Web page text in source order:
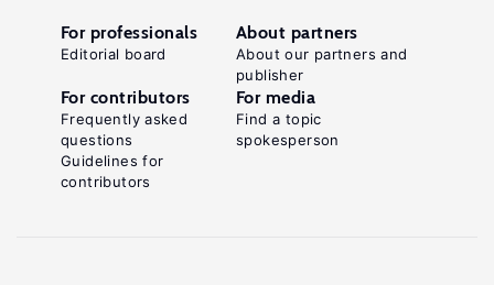
For professionals
Editorial board
About partners
About our partners and
publisher
For contributors
Frequently asked
questions
Guidelines for
contributors
For media
Find a topic
spokesperson